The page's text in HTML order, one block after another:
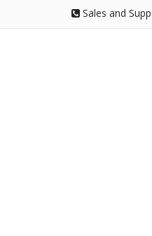
Sales and